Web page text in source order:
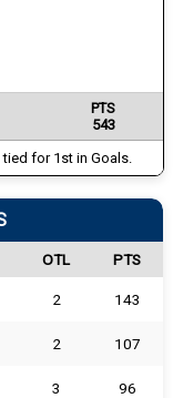
PTS
543
for 1st in Goals.
OTL PTS
2 143
2 107
3 96